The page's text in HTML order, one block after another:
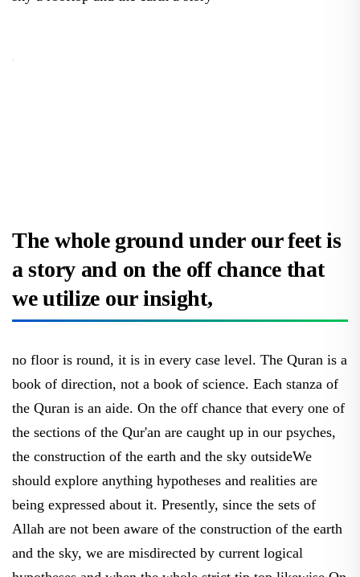
The whole ground under our feet is
a story and on the off chance that
we utilize our insight,
book of direction, not a book of science. Each stanza of
the Quran is an aide. On the off chance that every one of
the sections of the Qur'an are caught up in our psyches,
the construction of the earth and the sky outsideWe
should explore anything hypotheses and realities are
being expressed about it. Presently, since the sets of
Allah are not been aware of the construction of the earth
hypotheses and when the whole strict tip top likewise On